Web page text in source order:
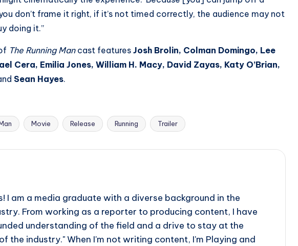
don’t frame it right, if it’s not timed correctly, the audience may not
doing it.”
The Running Mancast features Josh Brolin, Colman Domingo, Lee
Cera, Emilia Jones, William H. Macy, David Zayas, Katy O’Brian,
Sean Hayes.
Movie Release Running Trailer
I am a media graduate with a diverse background in the
From working as a reporter to producing content, I have
understanding of the field and a drive to stay at the
the industry." When I'm not writing content, I'm Playing and